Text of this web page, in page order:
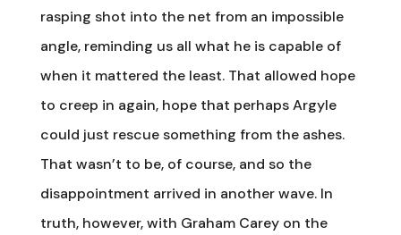
rasping shot into the net from an impossible
angle, reminding us all what he is capable of
when it mattered the least. That allowed hope
to creep in again, hope that perhaps Argyle
could just rescue something from the ashes.
That wasn’t to be, of course, and so the
disappointment arrived in another wave. In
truth, however, with Graham Carey on the